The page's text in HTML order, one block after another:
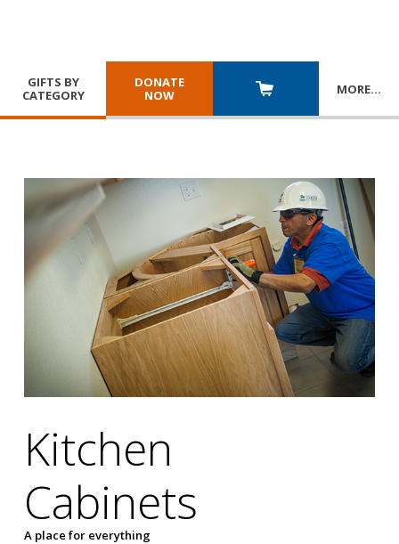
GIFTS BY
CATEGORY
DONATE
NOW
MORE…
Kitchen
Cabinets
A place for everything